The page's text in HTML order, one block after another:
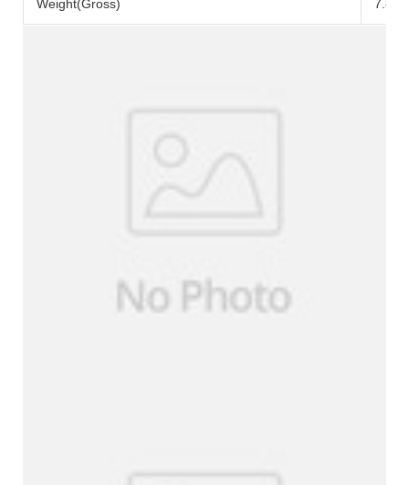
Weight(Gross)